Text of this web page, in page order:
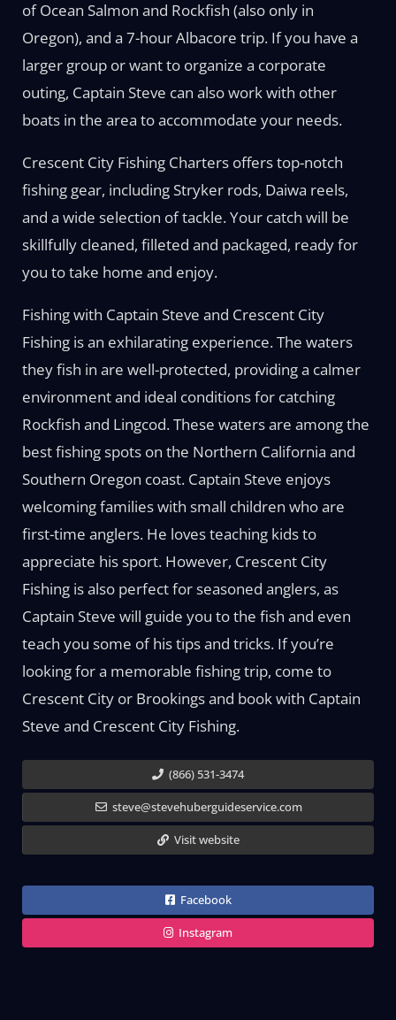
of Ocean Salmon and Rockfish (also only in
Oregon), and a 7-hour Albacore trip. If you have a
larger group or want to organize a corporate
outing, Captain Steve can also work with other
boats in the area to accommodate your needs.
Crescent City Fishing Charters offers top-notch
fishing gear, including Stryker rods, Daiwa reels,
and a wide selection of tackle. Your catch will be
skillfully cleaned, filleted and packaged, ready for
you to take home and enjoy.
Fishing with Captain Steve and Crescent City
Fishing is an exhilarating experience. The waters
they fish in are well-protected, providing a calmer
environment and ideal conditions for catching
Rockfish and Lingcod. These waters are among the
best fishing spots on the Northern California and
Southern Oregon coast. Captain Steve enjoys
welcoming families with small children who are
first-time anglers. He loves teaching kids to
appreciate his sport. However, Crescent City
Fishing is also perfect for seasoned anglers, as
Captain Steve will guide you to the fish and even
teach you some of his tips and tricks. If you’re
looking for a memorable fishing trip, come to
Crescent City or Brookings and book with Captain
Steve and Crescent City Fishing.
(866) 531-3474
steve@stevehuberguideservice.com
Visit website
Facebook
Instagram